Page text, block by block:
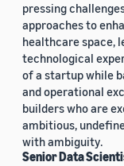
pressing
approaches to
healthcare space,
technological
of a startup while
and operational
builders who are
ambitious,
with ambiguity.
Senior Data